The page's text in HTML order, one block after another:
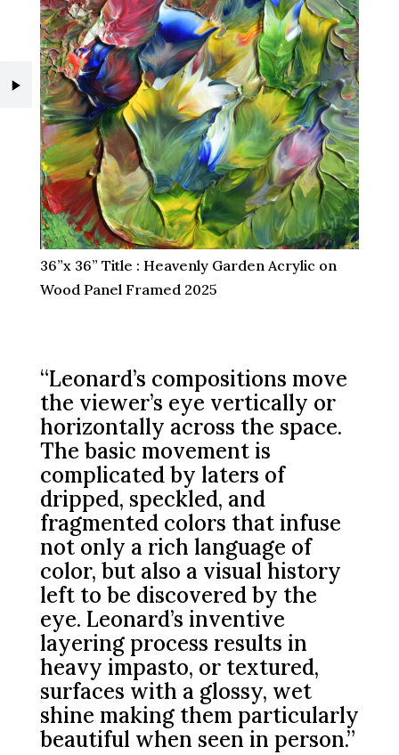
36”x 36” Title : Heavenly Garden Acrylic on
Wood Panel Framed 2025
“Leonard’s compositions move
the viewer’s eye vertically or
horizontally across the space.
The basic movement is
complicated by laters of
dripped, speckled, and
fragmented colors that infuse
not only a rich language of
color, but also a visual history
left to be discovered by the
eye. Leonard’s inventive
layering process results in
heavy impasto, or textured,
surfaces with a glossy, wet
shine making them particularly
beautiful when seen in person.”